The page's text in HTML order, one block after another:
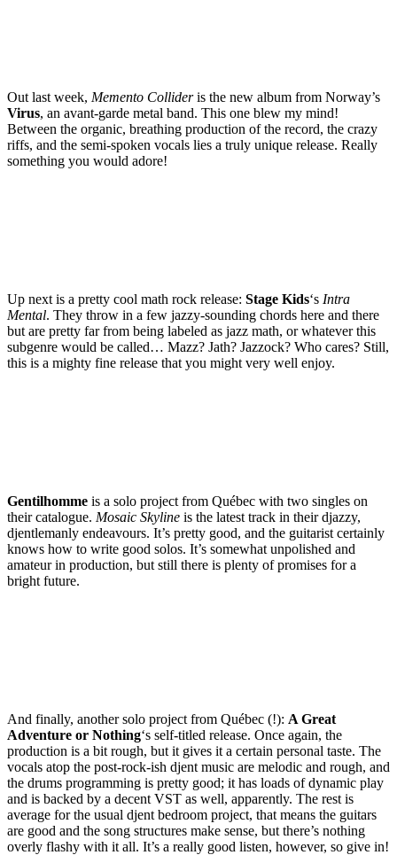
Out last week, Memento Collideris the new album from Norway’s
Virus, an avant-garde metal band. This one blew my mind!
Between the organic, breathing production of the record, the crazy
riffs, and the semi-spoken vocals lies a truly unique release. Really
something you would adore!
Up next is a pretty cool math rock release: Stage Kids‘s Intra
Mental. They throw in a few jazzy-sounding chords here and there
but are pretty far from being labeled as jazz math, or whatever this
subgenre would be called… Mazz? Jath? Jazzock? Who cares? Still,
this is a mighty fine release that you might very well enjoy.
Gentilhomme is a solo project from Québec with two singles on
their catalogue. Mosaic Skyline is the latest track in their djazzy,
djentlemanly endeavours. It’s pretty good, and the guitarist certainly
knows how to write good solos. It’s somewhat unpolished and
amateur in production, but still there is plenty of promises for a
bright future.
And finally, another solo project from Québec (!): A Great
Adventure or Nothing‘s self-titled release. Once again, the
production is a bit rough, but it gives it a certain personal taste. The
vocals atop the post-rock-ish djent music are melodic and rough, and
the drums programming is pretty good; it has loads of dynamic play
and is backed by a decent VST as well, apparently. The rest is
average for the usual djent bedroom project, that means the guitars
are good and the song structures make sense, but there’s nothing
overly flashy with it all. It’s a really good listen, however, so give in!